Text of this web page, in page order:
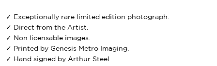
✓ Exceptionally rare limited edition photograph.
✓ Direct from the Artist.
✓ Non licensable images.
✓ Printed by Genesis Metro Imaging.
✓ Hand signed by Arthur Steel.